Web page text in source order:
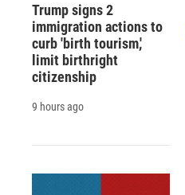
Trump signs 2
immigration actions to
curb 'birth tourism,'
limit birthright
citizenship
9 hours ago